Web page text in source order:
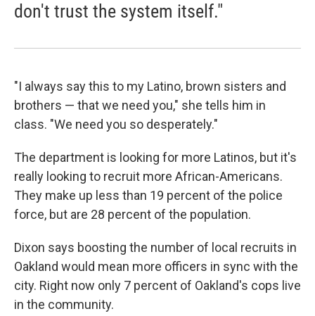
don't trust the system itself."
"I always say this to my Latino, brown sisters and
brothers — that we need you," she tells him in
class. "We need you so desperately."
The department is looking for more Latinos, but it's
really looking to recruit more African-Americans.
They make up less than 19 percent of the police
force, but are 28 percent of the population.
Dixon says boosting the number of local recruits in
Oakland would mean more officers in sync with the
city. Right now only 7 percent of Oakland's cops live
in the community.